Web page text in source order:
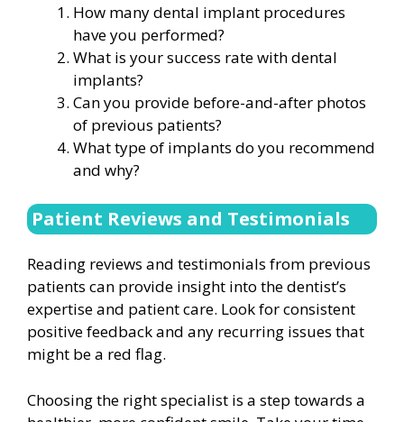
How many dental implant procedures
have you performed?
What is your success rate with dental
implants?
Can you provide before-and-after photos
of previous patients?
What type of implants do you recommend
and why?
Patient Reviews and Testimonials
Reading reviews and testimonials from previous
patients can provide insight into the dentist’s
expertise and patient care. Look for consistent
positive feedback and any recurring issues that
might be a red flag.
Choosing the right specialist is a step towards a